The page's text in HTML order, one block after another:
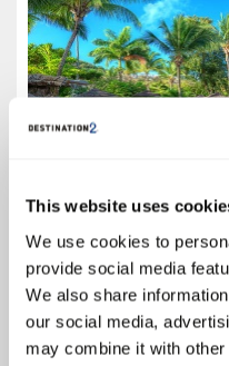
This website uses
We use cookies to
provide social media
We also share
our social media,
may combine it with
4.6